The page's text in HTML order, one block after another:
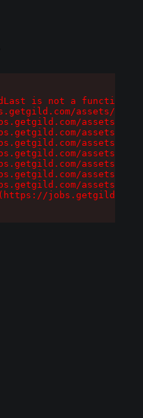
is not a function
assets/
assets/
assets/
assets/
assets/
assets/
assets/
assets/